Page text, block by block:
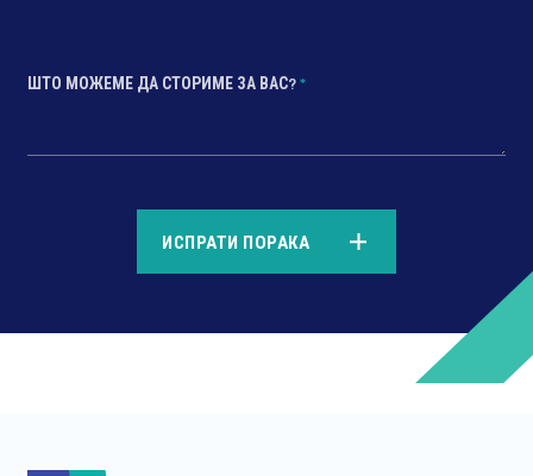
ШТО МОЖЕМЕ ДА СТОРИМЕ ЗА ВАС?*
ИСПРАТИ ПОРАКА